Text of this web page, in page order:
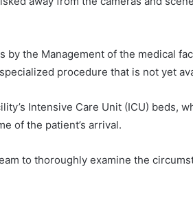
the Management of the medical
procedure that is not yet
Intensive Care Unit (ICU) beds,
of the patient’s arrival.
to thoroughly examine the